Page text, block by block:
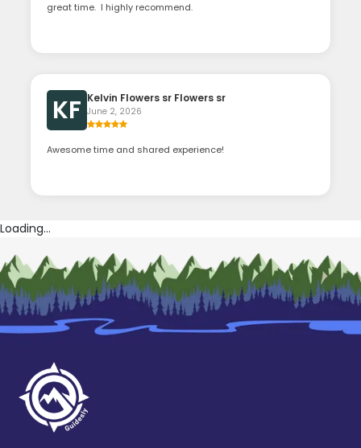
great time. I highly recommend.
KF Kelvin Flowers sr Flowers sr
June 2, 2026
Awesome time and shared experience!
Loading...